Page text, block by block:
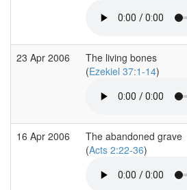
23 Apr 2006
The living bones
(Ezekiel 37:1-14)
16 Apr 2006
The abandoned grave
(Acts 2:22-36)